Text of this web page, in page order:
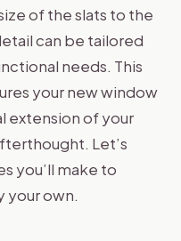
of the slats to the
can be tailored
needs. This
your new window
extension of your
Let’s
you’ll make to
your own.